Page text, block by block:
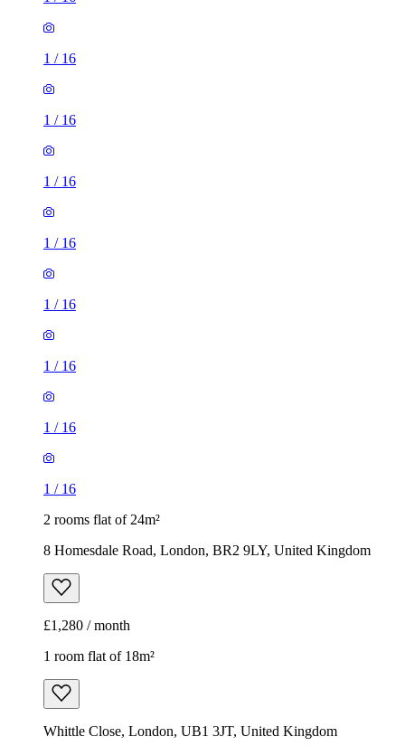
1 / 16
1 / 16
1 / 16
1 / 16
1 / 16
1 / 16
1 / 16
1 / 16
2 rooms flat of 24m²
8 Homesdale Road, London, BR2 9LY, United Kingdom
£1,280 / month
1 room flat of 18m²
Whittle Close, London, UB1 3JT, United Kingdom